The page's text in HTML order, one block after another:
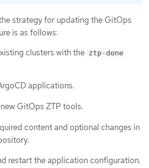
strategy for updating the GitOps
is as follows:
clusters with the ztp-done
applications.
GitOps ZTP tools.
content and optional changes in
restart the application configuration.